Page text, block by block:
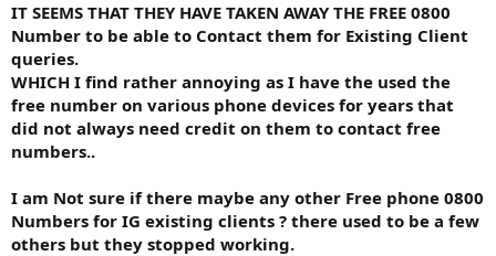
IT SEEMS THAT THEY HAVE TAKEN AWAY THE FREE 0800
Number to be able to Contact them for Existing Client
queries.
WHICH I find rather annoying as I have the used the
free number on various phone devices for years that
did not always need credit on them to contact free
numbers..
I am Not sure if there maybe any other Free phone 0800
Numbers for IG existing clients ? there used to be a few
others but they stopped working.